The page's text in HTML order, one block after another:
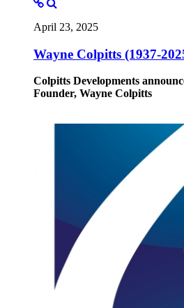
April 23, 2025
Wayne Colpitts (1937-
Colpitts Developments
Founder, Wayne Colpitts